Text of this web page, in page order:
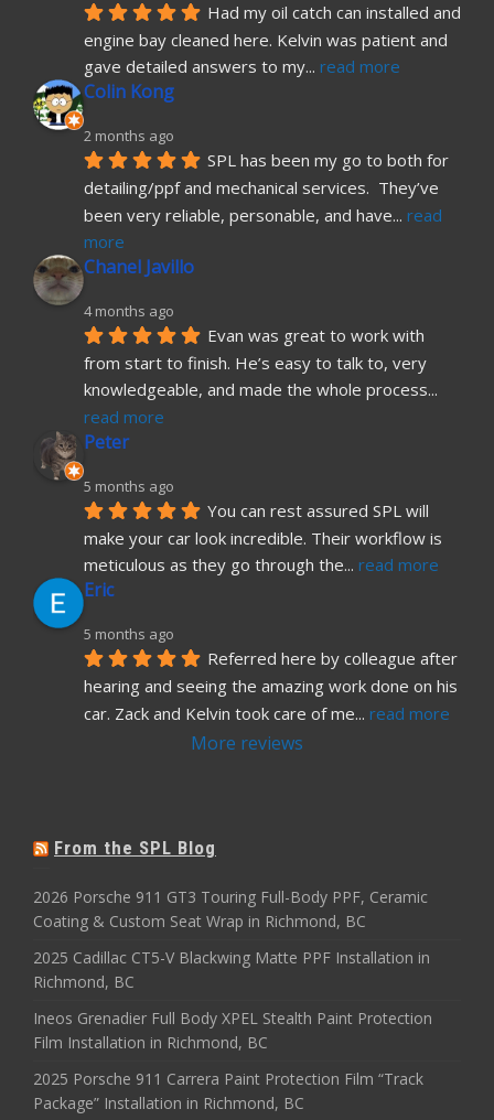
Had my oil catch can installed and
engine bay cleaned here. Kelvin was patient and
gave detailed answers to my... read more
Colin Kong
2 months ago
SPL has been my go to both for
detailing/ppf and mechanical services.  They’ve
been very reliable, personable, and have... read
more
Chanel Javillo
4 months ago
Evan was great to work with
from start to finish. He’s easy to talk to, very
knowledgeable, and made the whole process
read more
Peter
5 months ago
You can rest assured SPL will
make your car look incredible. Their workflow is
meticulous as they go through the... read more
Eric
5 months ago
Referred here by colleague after
hearing and seeing the amazing work done on his
car. Zack and Kelvin took care of me... read more
More reviews
From the SPL Blog
2026 Porsche 911 GT3 Touring Full-Body PPF, Ceramic
Coating & Custom Seat Wrap in Richmond, BC
2025 Cadillac CT5-V Blackwing Matte PPF Installation in
Richmond, BC
Ineos Grenadier Full Body XPEL Stealth Paint Protection
Film Installation in Richmond, BC
2025 Porsche 911 Carrera Paint Protection Film “Track
Package” Installation in Richmond, BC